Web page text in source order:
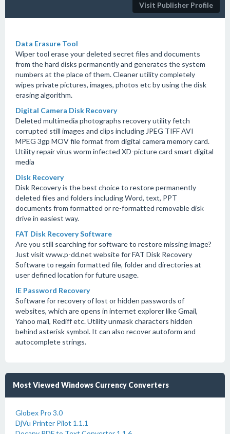
Visit Publisher Profile
Data Erasure Tool
Wiper tool erase your deleted secret files and documents
from the hard disks permanently and generates the system
numbers at the place of them. Cleaner utility completely
wipes private pictures, images, photos etc by using the disk
erasing algorithm.
Digital Camera Disk Recovery
Deleted multimedia photographs recovery utility fetch
corrupted still images and clips including JPEG TIFF AVI
MPEG 3gp MOV file format from digital camera memory card.
Utility repair virus worm infected XD-picture card smart digital
media
Disk Recovery
Disk Recovery is the best choice to restore permanently
deleted files and folders including Word, text, PPT
documents from formatted or re-formatted removable disk
drive in easiest way.
FAT Disk Recovery Software
Are you still searching for software to restore missing image?
Just visit www.p-dd.net website for FAT Disk Recovery
Software to regain formatted file, folder and directories at
user defined location for future usage.
IE Password Recovery
Software for recovery of lost or hidden passwords of
websites, which are opens in internet explorer like Gmail,
Yahoo mail, Rediff etc. Utility unmask characters hidden
behind asterisk symbol. It can also recover autoform and
autocomplete strings.
Most Viewed Windows Currency Converters
Globex Pro 3.0
DjVu Printer Pilot 1.1.1